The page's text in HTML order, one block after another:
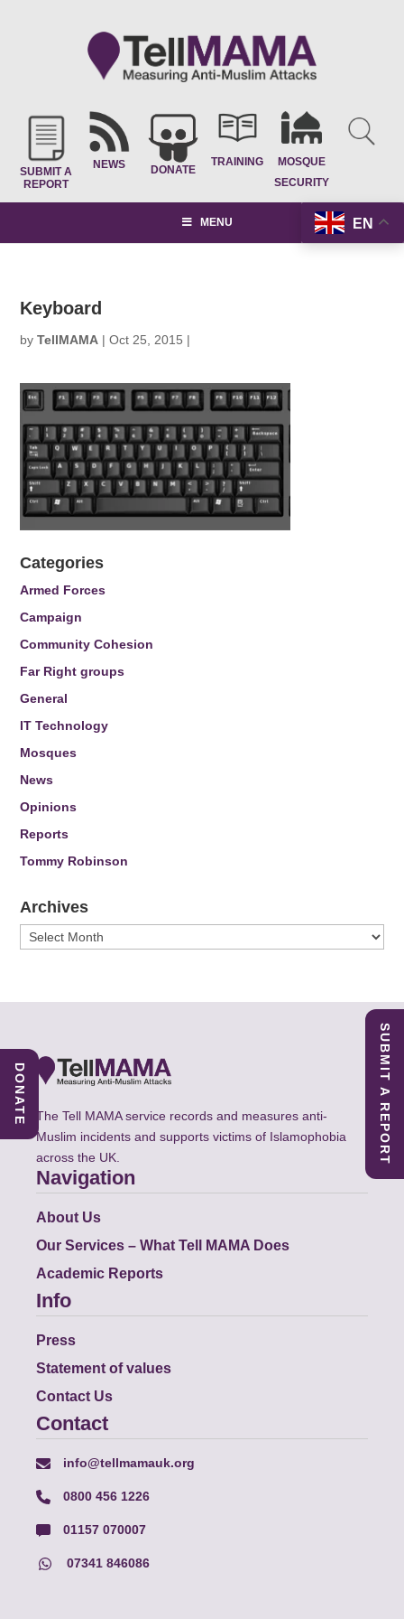
SUBMIT A
REPORT
NEWS DONATE
TRAINING
MOSQUE
SECURITY
EN
MENU
Keyboard
byTellMAMA |Oct 25, 2015 |
Categories
Armed Forces
Campaign
Community Cohesion
Far Right groups
General
IT Technology
Mosques
News
Opinions
Reports
Tommy Robinson
Archives
Archives
The Tell MAMA service records and measures anti-
Muslim incidents and supports victims of Islamophobia
across the UK.
Navigation
About Us
Our Services – What Tell MAMA Does
Academic Reports
Info
Press
Statement of values
Contact Us
Contact
info@tellmamauk.org
0800 456 1226
01157 070007
07341 846086
SUBMIT A REPORT
DONATE